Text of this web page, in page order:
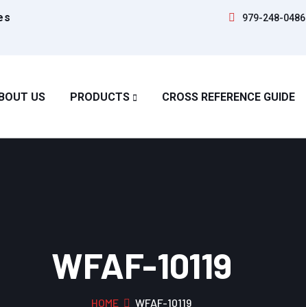
979-248-0486
US PRODUCTS CROSS REFERENCE GUIDE
WFAF-10119
HOME WFAF-10119